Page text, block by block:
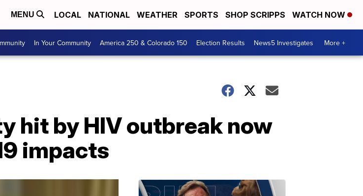
MENU LOCAL NATIONAL WEATHER SPORTS SHOP SCRIPPS WATCH NOW
In Your Community America 250 & Colorado 150 Election Results News5 Investigates More +
hit by HIV outbreak now
impacts